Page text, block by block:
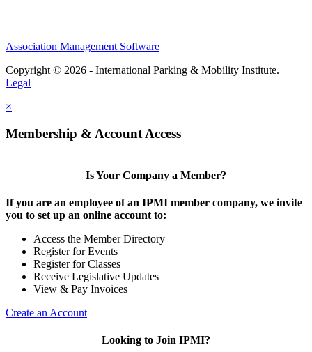
Association Management Software
Copyright © 2026 - International Parking & Mobility Institute.
Legal
×
Membership & Account Access
Is Your Company a Member?
If you are an employee of an IPMI member company, we invite
you to set up an online account to:
Access the Member Directory
Register for Events
Register for Classes
Receive Legislative Updates
View & Pay Invoices
Create an Account
Looking to Join IPMI?